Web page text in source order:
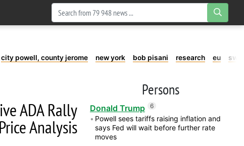
city powell, county jerome new york bob pisani research eu
ADA Rally
Analysis
Persons
Donald Trump 6
Powell sees tariffs raising inflation and
says Fed will wait before further rate
moves